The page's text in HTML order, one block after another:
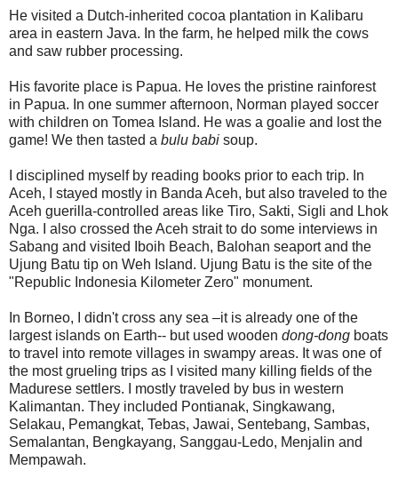
He visited a Dutch-inherited cocoa plantation in Kalibaru
area in eastern Java. In the farm, he helped milk the cows
and saw rubber processing.
His favorite place is Papua. He loves the pristine rainforest
in Papua. In one summer afternoon, Norman played soccer
with children on Tomea Island. He was a goalie and lost the
game! We then tasted a bulu babi soup.
I disciplined myself by reading books prior to each trip. In
Aceh, I stayed mostly in Banda Aceh, but also traveled to the
Aceh guerilla-controlled areas like Tiro, Sakti, Sigli and Lhok
Nga. I also crossed the Aceh strait to do some interviews in
Sabang and visited Iboih Beach, Balohan seaport and the
Ujung Batu tip on Weh Island. Ujung Batu is the site of the
"Republic Indonesia Kilometer Zero" monument.
In Borneo, I didn't cross any sea –it is already one of the
largest islands on Earth-- but used wooden dong-dong boats
to travel into remote villages in swampy areas. It was one of
the most grueling trips as I visited many killing fields of the
Madurese settlers. I mostly traveled by bus in western
Kalimantan. They included Pontianak, Singkawang,
Selakau, Pemangkat, Tebas, Jawai, Sentebang, Sambas,
Semalantan, Bengkayang, Sanggau-Ledo, Menjalin and
Mempawah.